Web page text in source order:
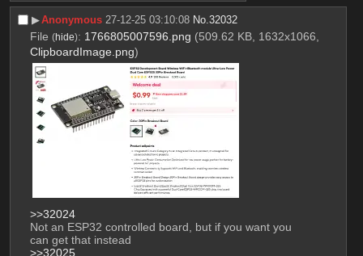
▶︎Anonymous 27-12-25 03:10:08 No.32032
File (hide): 1766805007596.png (509.62 KB, 1632x1066,
ClipboardImage.png)
>>32024
Not an ESP32 controlled board, but if you want you
can get that instead
>>32025